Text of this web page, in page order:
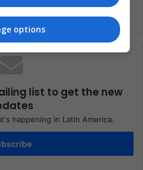
list to get the new
happening in Latin America.
options